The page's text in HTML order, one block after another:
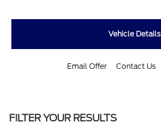
Vehicle Details
Email Offer Contact Us
FILTER YOUR RESULTS